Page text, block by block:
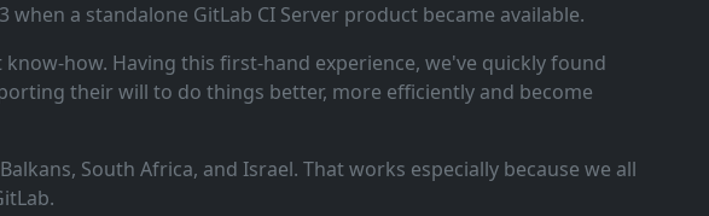
a standalone GitLab CI Server product became available.
Having this first‑hand experience, we've quickly found
their will to do things better, more efficiently and become
South Africa, and Israel. That works especially because we all